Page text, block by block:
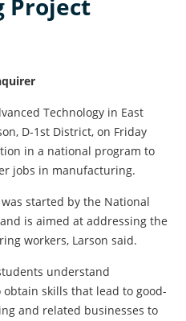
Project
Technology in East
D-1st District, on Friday
in a national program to
jobs in manufacturing.
started by the Nation­al
is aimed at addressing the
workers, Larson said.
understand
skills that lead to good-
and related businesses to